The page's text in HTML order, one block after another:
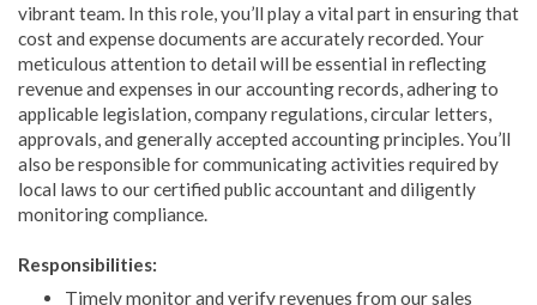
vibrant team. In this role, you’ll play a vital part in ensuring that
cost and expense documents are accurately recorded. Your
meticulous attention to detail will be essential in reflecting
revenue and expenses in our accounting records, adhering to
applicable legislation, company regulations, circular letters,
approvals, and generally accepted accounting principles. You’ll
also be responsible for communicating activities required by
local laws to our certified public accountant and diligently
monitoring compliance.
Responsibilities:
Timely monitor and verify revenues from our sales